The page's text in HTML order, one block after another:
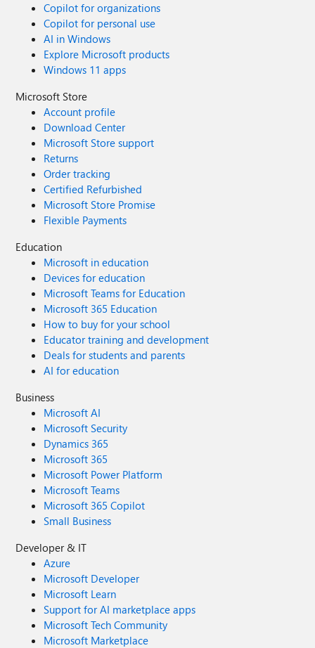
Copilot for organizations
Copilot for personal use
AI in Windows
Explore Microsoft products
Windows 11 apps
Microsoft Store
Account profile
Download Center
Microsoft Store support
Returns
Order tracking
Certified Refurbished
Microsoft Store Promise
Flexible Payments
Education
Microsoft in education
Devices for education
Microsoft Teams for Education
Microsoft 365 Education
How to buy for your school
Educator training and development
Deals for students and parents
AI for education
Business
Microsoft AI
Microsoft Security
Dynamics 365
Microsoft 365
Microsoft Power Platform
Microsoft Teams
Microsoft 365 Copilot
Small Business
Developer & IT
Azure
Microsoft Developer
Microsoft Learn
Support for AI marketplace apps
Microsoft Tech Community
Microsoft Marketplace